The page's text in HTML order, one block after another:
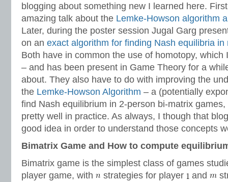
blogging about something new I learned here.
amazing talk about the Lemke-Howson algorithm
Later, during the poster session Jugal Garg
on an exact algorithm for finding Nash equilibria
Both have in common the use of homotopy, which
– and has been present in Game Theory for a
about. They also have to do with improving the
the Lemke-Howson Algorithm – a (potentially
find Nash equilibrium in 2-person bi-matrix
pretty well in practice. As always, I though that
good idea in order to understand those concepts
Bimatrix Game and How to compute
Bimatrix game is the simplest class of games
player game, with
strategies for player and